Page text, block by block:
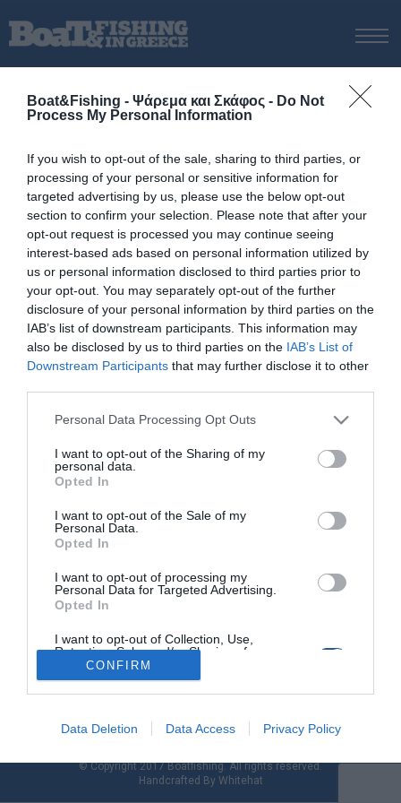
Boat&Fishing - Ψάρεμα και Σκάφος - Do Not
Process My Personal Information
If you wish to opt-out of the sale, sharing to third parties, or
processing of your personal or sensitive information for
targeted advertising by us, please use the below opt-out
section to confirm your selection. Please note that after your
opt-out request is processed you may continue seeing
interest-based ads based on personal information utilized by
us or personal information disclosed to third parties prior to
your opt-out. You may separately opt-out of the further
disclosure of your personal information by third parties on the
IAB’s list of downstream participants. This information may
also be disclosed by us to third parties on the IAB’s List of
Downstream Participants that may further disclose it to other
Personal Data Processing Opt Outs
I want to opt-out of the Sharing of my
personal data.
Opted In
I want to opt-out of the Sale of my
Personal Data.
Opted In
I want to opt-out of processing my
Personal Data for Targeted Advertising.
Opted In
I want to opt-out of Collection, Use,
Retention, Sale, and/or Sharing of my
Personal Data that Is Unrelated with the
Purposes for which it was collected.
Opted Out
CONFIRM
Data Deletion Data Access Privacy Policy
ΝΕΑ
ΨΑΡΕΜΑ ΑΠΟ ΑΚΤΗ
ΨΑΡΕΜΑ ΑΠΟ ΣΚΑΦΟΣ
ΨΑΡΟΤΟΥΦΕΚΟ
ΣΚΑΦΟΣ
VIDEO
ΕΞΟΠΛΙΣΜΟΣ
ΘΕΣΣΑΛΟΝΙΚΗ BOAT & FISHING SHOW 2025
BOAT & FISHING SHOW 2025
Tag:BARRACUDA 8
Σκάφος Beneteau BARRACUDA 8
Το οκτάμετρο Barracuda είναι ένα από τα τρία μοντέλα της
ομώνυμης σειράς του γνωστού ναυπηγείου της Beneteau. Με
ανέσεις που θα αναζητούσαμε σε κάποιο αντίστοιχων μέτρων
cruiser και fishability από την πλώρη ως την πρύμνη, το
Barracuda 8 κερδίζει σε όλα τα σημεία. Έχει «κληρονομήσει»
εμπειρία […]
© Copyright 2017 Boatfishing. All rights reserved.
Handcrafted By Whitehat